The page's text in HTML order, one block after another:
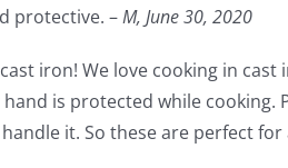
protective. –M, June 30, 2020
iron! We love cooking in
is protected while cooking.
it. So these are perfect